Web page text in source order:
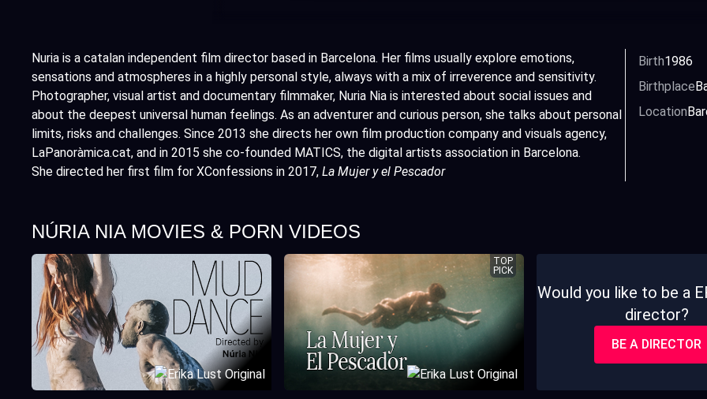
Nuria is a catalan independent film director based in Barcelona. Her films usually explore emotions,
sensations and atmospheres in a highly personal style, always with a mix of irreverence and sensitivity.
Photographer, visual artist and documentary filmmaker, Nuria Nia is interested about social issues and
about the deepest universal human feelings. As an adventurer and curious person, she talks about personal
limits, risks and challenges. Since 2013 she directs her own film production company and visuals agency,
LaPanoràmica.cat, and in 2015 she co-founded MATICS, the digital artists association in Barcelona.
She directed her first film for XConfessions in 2017, La Mujer y el Pescador
Birth1986
Birthplace
Location
NÚRIA NIA MOVIES & PORN VIDEOS
TOP
PICK
Would you like to be a
director?
BE A DIRECTOR